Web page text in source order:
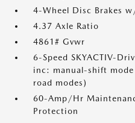
4-Wheel Disc Brakes
4.37 Axle Ratio
4861# Gvwr
6-Speed SKYACTIV-
inc: manual-shift
road modes)
60-Amp/Hr
Protection